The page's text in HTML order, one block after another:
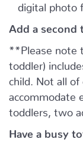
digital photo
Add a second
**Please note
toddler)
child. Not all of
accommodate
toddlers, two
Have a busy